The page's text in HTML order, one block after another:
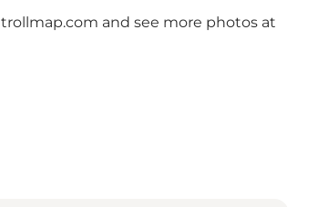
trollmap.com and see more photos at